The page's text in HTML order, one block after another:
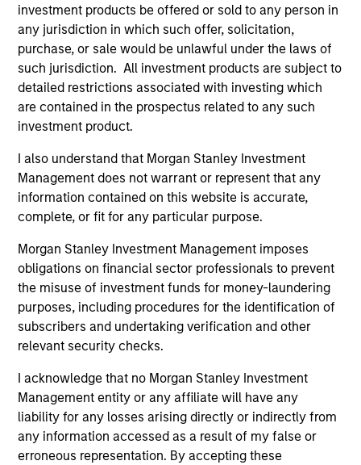
investment products be offered or sold to any person in
any jurisdiction in which such offer, solicitation,
purchase, or sale would be unlawful under the laws of
such jurisdiction. All investment products are subject to
detailed restrictions associated with investing which
are contained in the prospectus related to any such
investment product.
I also understand that Morgan Stanley Investment
Management does not warrant or represent that any
information contained on this website is accurate,
complete, or fit for any particular purpose.
Morgan Stanley Investment Management imposes
obligations on financial sector professionals to prevent
the misuse of investment funds for money-laundering
purposes, including procedures for the identification of
subscribers and undertaking verification and other
relevant security checks.
I acknowledge that no Morgan Stanley Investment
Management entity or any affiliate will have any
liability for any losses arising directly or indirectly from
any information accessed as a result of my false or
erroneous representation. By accepting these
Why High-Yield Municipals Now?
A sharp reversal from 2025 and a compelling
setup for what's next.